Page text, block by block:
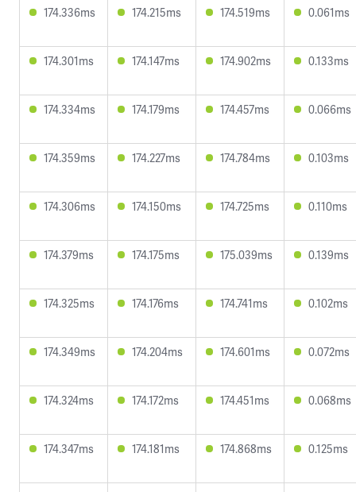
174.336ms 174.215ms 174.519ms 0.061ms
174.301ms 174.147ms 174.902ms 0.133ms
174.334ms 174.179ms 174.457ms 0.066ms
174.359ms 174.227ms 174.784ms 0.103ms
174.306ms 174.150ms 174.725ms 0.110ms
174.379ms 174.175ms 175.039ms 0.139ms
174.325ms 174.176ms 174.741ms 0.102ms
174.349ms 174.204ms 174.601ms 0.072ms
174.324ms 174.172ms 174.451ms 0.068ms
174.347ms 174.181ms 174.868ms 0.125ms